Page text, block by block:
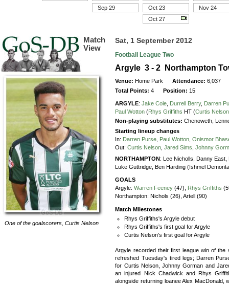
Sep 29
Oct 23
Nov 24
Oct 27
Match
View
One of the goalscorers, Curtis Nelson
Sat, 1 September 2012
Football League Two
Argyle 3 - 2 Northampton
Venue: Home Park Attendance:6,037
Total Points:4 Position: 15
ARGYLE:Jake Cole Durrell Berry, Darren
Paul Wotton (Rhys Griffiths HT (Curtis Nelson
Non-playing substitutes: Chenoweth,
Starting lineup changes
In: Darren Purse Paul Wotton ,Onismor
Out:Curtis Nelson ,Jared Sims ,Johnny
NORTHAMPTON : Lee Nicholls, Danny East,
Luke Guttridge,
Ben Harding (Ishmel
GOALS
Argyle: Warren Feeney (47), Rhys Griffiths
Northampton: Nichols (26), Artell (90)
Match Milestones
Rhys Griffiths's Argyle debut
Rhys Griffiths's first goal for Argyle
Curtis Nelson's first goal for Argyle
Argyle recorded their first league win of
refreshed Tuesday's tired legs; Darren
for Curtis Nelson, Johnny Gorman and
an injured Nick Chadwick and Rhys
alongside returning loanee Alex MacDonald,